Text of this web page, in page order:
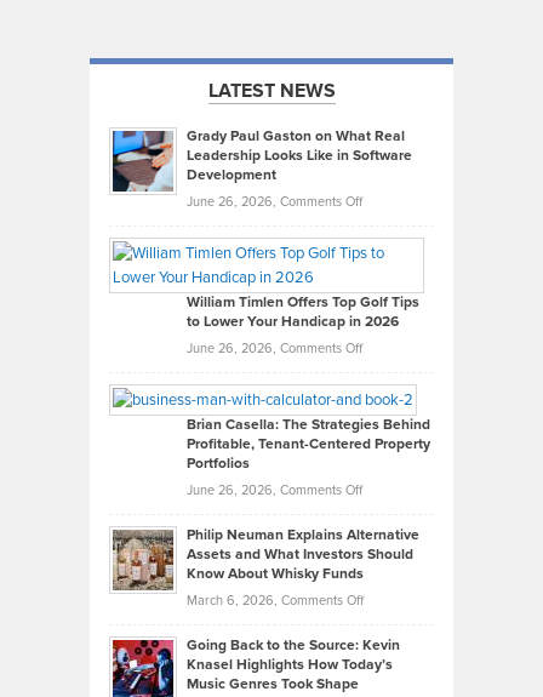
LATEST NEWS
Grady Paul Gaston on What Real
Leadership Looks Like in Software
Development
June 26, 2026, Comments Offon
Paul
on
What
Real
Looks
Like
in
Development
William Timlen Offers Top Golf Tips
to Lower Your Handicap in 2026
June 26, 2026, Comments Offon
Timlen
Offers
Top
Tips
Lower
2026
Brian Casella: The Strategies Behind
Profitable, Tenant-Centered Property
Portfolios
June 26, 2026, Comments Offon
Casella:
The
Behind
Tenant-
Philip Neuman Explains Alternative
Assets and What Investors Should
Know About Whisky Funds
March 6, 2026, Comments Offon
Neuman
Explains
Going Back to the Source: Kevin
Knasel Highlights How Today’s
Music Genres Took Shape